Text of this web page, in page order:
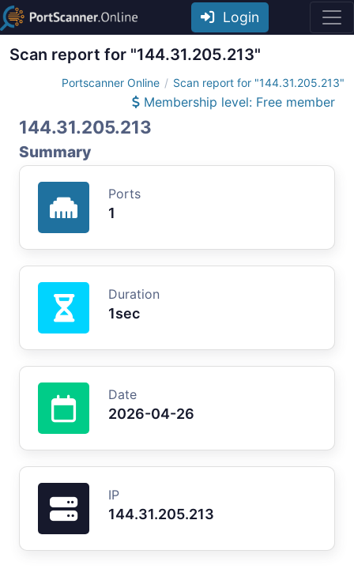
Login
Scan report for "144.31.205.213"
Portscanner Online Scan report for "144.31.205.213"
Membership level: Free member
144.31.205.213
Summary
Ports
1
Duration
1sec
Date
2026-04-26
IP
144.31.205.213